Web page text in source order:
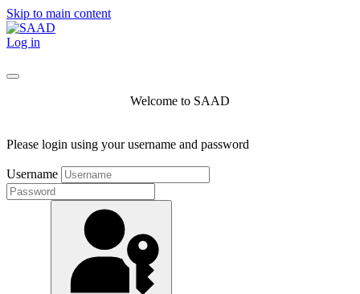
Skip to main content
Log in
Welcome to SAAD
Please login using your username and password
Username